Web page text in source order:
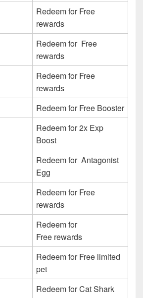
Redeem for Free
rewards
Redeem for Free
rewards
Redeem for Free
rewards
Redeem for Free Booster
Redeem for 2x Exp
Boost
Redeem for Antagonist
Egg
Redeem for Free
rewards
Redeem for
Free rewards
Redeem for Free limited
pet
Redeem for Cat Shark